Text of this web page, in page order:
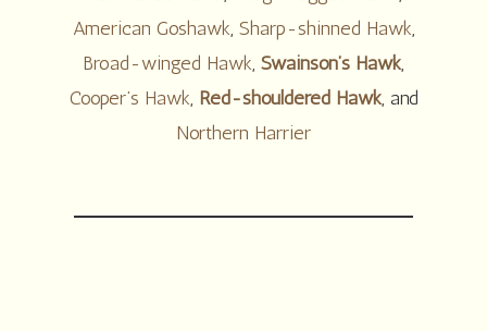
American Goshawk, Sharp-shinned Hawk,
Broad-winged Hawk, Swainson’s Hawk,
Cooper’s Hawk, Red-shouldered Hawk, and
Northern Harrier